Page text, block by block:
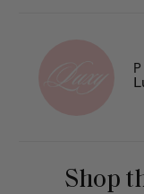
Shop